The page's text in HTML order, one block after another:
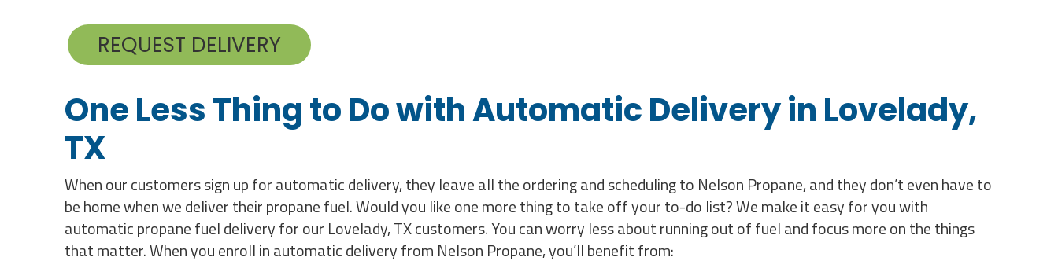
REQUEST DELIVERY
One Less Thing to Do with Automatic Delivery in Lovelady,
TX
When our customers sign up for automatic delivery, they leave all the ordering and scheduling to Nelson Propane, and they don’t even have to
be home when we deliver their propane fuel. Would you like one more thing to take off your to-do list? We make it easy for you with
automatic propane fuel delivery for our Lovelady, TX customers. You can worry less about running out of fuel and focus more on the things
that matter. When you enroll in automatic delivery from Nelson Propane, you’ll benefit from: